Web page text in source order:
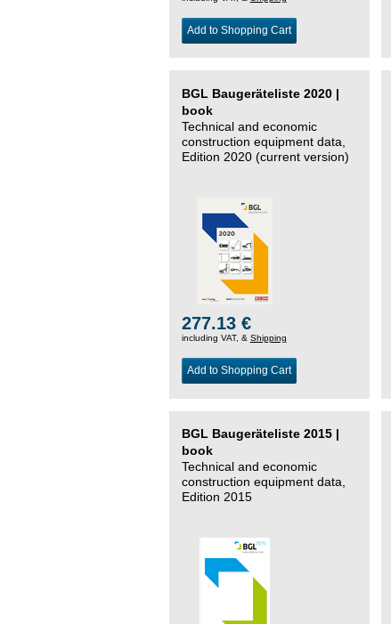
Add to Shopping Cart
BGL Baugeräteliste 2020 |
book
Technical and economic
construction equipment data,
Edition 2020 (current version)
277.13 €
including VAT, & Shipping
Add to Shopping Cart
BGL Baugeräteliste 2015 |
book
Technical and economic
construction equipment data,
Edition 2015